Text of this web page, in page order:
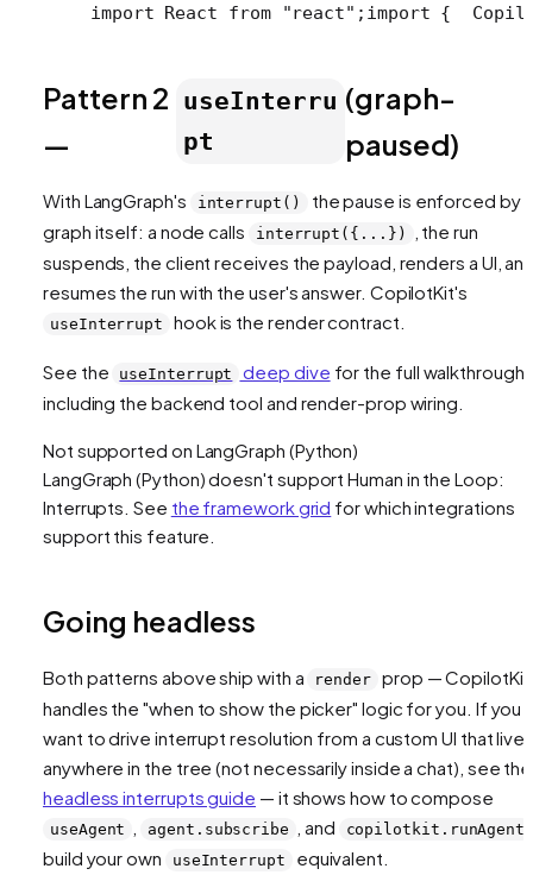
import React from "react"; import {
Pattern 2
—
useInterru
pt
(graph-
paused)
With LangGraph's interrupt()
the pause is enforced by
graph itself: a node calls
interrupt({...})
, the run
suspends, the client receives the payload, renders a UI,
resumes the run with the user's answer. CopilotKit's
useInterrupt hook is the render contract.
See the useInterrupt deep dive for the full walkthrough,
including the backend tool and render-prop wiring.
Not supported on LangGraph (Python)
LangGraph (Python)doesn't supportHuman in the Loop:
Interrupts . See the framework grid for which integrations
support this feature.
Going headless
Both patterns above ship with a render
prop — CopilotKit
handles the "when to show the picker" logic for you. If you
want to drive interrupt resolution from a custom UI that
anywhere in the tree (not necessarily inside a chat), see the
headless interrupts guide — it shows how to compose
useAgent agent.subscribe , and copilotkit.runAgent
build your own
useInterrupt equivalent.